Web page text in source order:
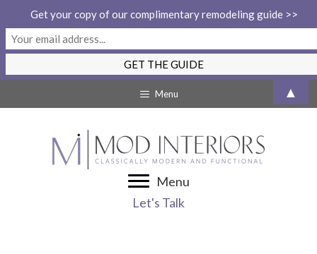
to
Menu
Menu
Let's Talk
Get your copy of our complimentary remodeling guide >>
▲